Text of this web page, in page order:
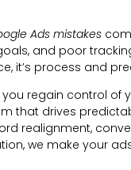
Ads mistakes
and poor
it’s process and
you regain control of
that drives
realignment,
we make your